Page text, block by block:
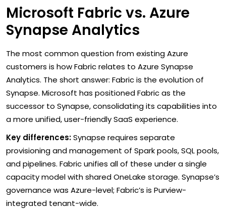
Microsoft Fabric vs. Azure
Synapse Analytics
The most common question from existing Azure
customers is how Fabric relates to Azure Synapse
Analytics. The short answer: Fabric is the evolution of
Synapse. Microsoft has positioned Fabric as the
successor to Synapse, consolidating its capabilities into
a more unified, user-friendly SaaS experience.
Key differences:Synapse requires separate
provisioning and management of Spark pools, SQL pools,
and pipelines. Fabric unifies all of these under a single
capacity model with shared OneLake storage. Synapse’s
governance was Azure-level; Fabric’s is Purview-
integrated tenant-wide.